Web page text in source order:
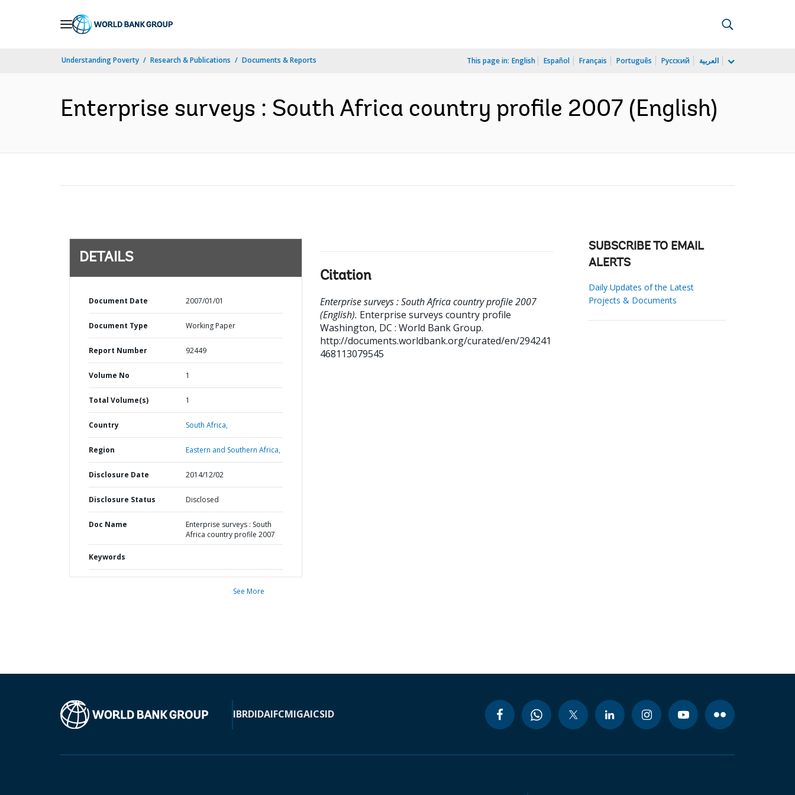
Understanding Poverty Research & Publications Documents & Reports This page in: English Español Français Português Русский العربية
Enterprise surveys : South Africa country profile 2007 (English)
DETAILS
Document Date 2007/01/01
Document Type Working Paper
Report Number 92449
Volume No 1
Total Volume(s) 1
Country South Africa,
Region Eastern and Southern Africa,
Disclosure Date 2014/12/02
Disclosure Status Disclosed
Doc Name
Enterprise surveys : South
Africa country profile 2007
Keywords
See More
Citation
Enterprise surveys : South Africa country profile 2007
(English). Enterprise surveys country profile
Washington, DC : World Bank Group.
http://documents.worldbank.org/curated/en/294241
468113079545
SUBSCRIBE TO EMAIL
ALERTS
Daily Updates of the Latest
Projects & Documents
IBRDIDAIFCMIGAICSID